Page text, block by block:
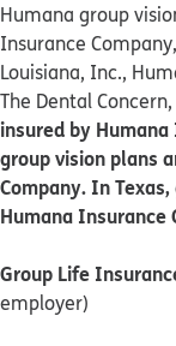
​​Humana group
Insurance
Louisiana, Inc.,
The Dental
insured by
group vision plans
Company. In
Humana Insurance
Group Life
employer)